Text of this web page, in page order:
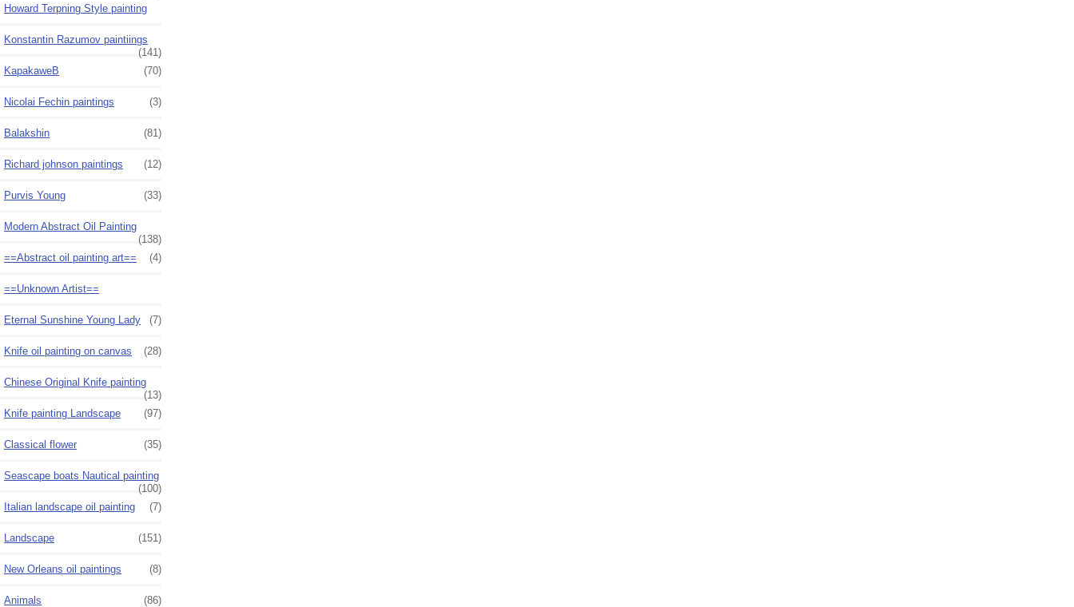
Howard Terpning Style painting
Konstantin Razumov paintiings
(141)
KapakaweB
(70)
Nicolai Fechin paintings (3)
Balakshin (81)
Richard johnson paintings (12)
Purvis Young (33)
Modern Abstract Oil Painting
(138)
==Abstract oil painting art==
(4)
==Unknown Artist==
Eternal Sunshine Young Lady (7)
Knife oil painting on canvas (28)
Chinese Original Knife painting
(13)
Knife painting Landscape
(97)
Classical flower (35)
Seascape boats Nautical painting
(100)
Italian landscape oil painting
(7)
Landscape (151)
New Orleans oil paintings (8)
Animals (86)